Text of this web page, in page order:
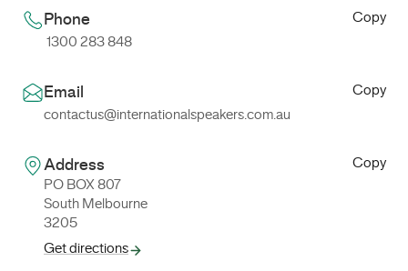
Phone
1300 283 848
Copy
Email
contactus@internationalspeakers.com.au
Copy
Address
PO BOX 807
South Melbourne
3205
Get directions
Copy